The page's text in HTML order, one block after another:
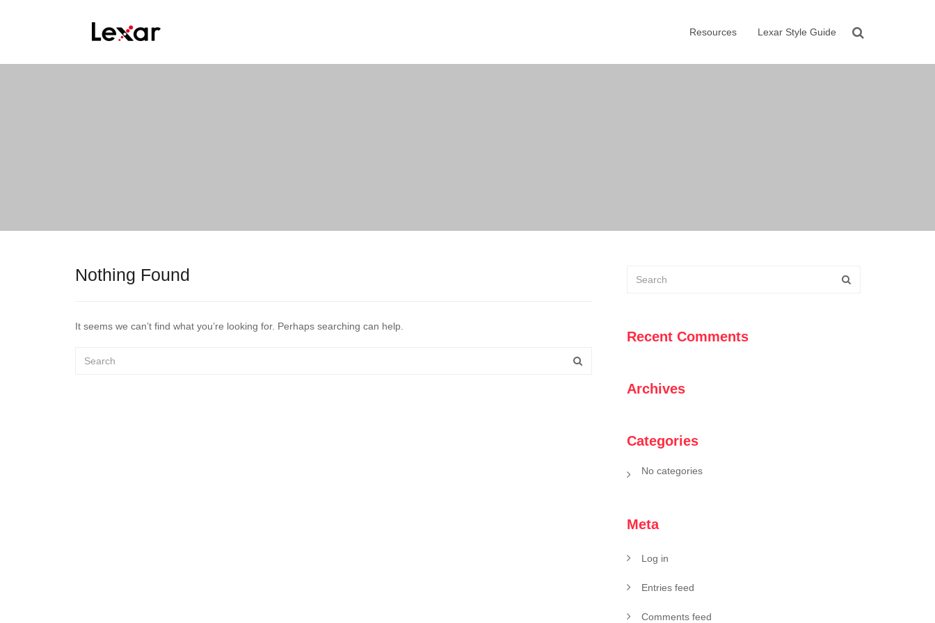
Resources Lexar Style Guide
Nothing Found
It seems we can’t find what you’re looking for. Perhaps searching can help.
Recent Comments
Archives
Categories
No categories
Meta
Log in
Entries feed
Comments feed